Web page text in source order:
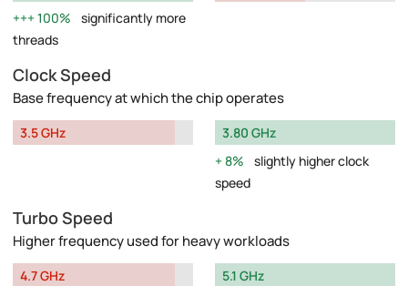
100%
significantly more
threads
Clock Speed
Base frequency at which the chip operates
3.5 GHz
3.80 GHz
8%
slightly higher clock
speed
Turbo Speed
Higher frequency used for heavy workloads
4.7 GHz
5.1 GHz